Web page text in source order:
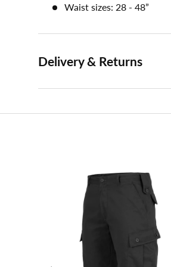
Waist sizes: 28 - 48”
Delivery & Returns